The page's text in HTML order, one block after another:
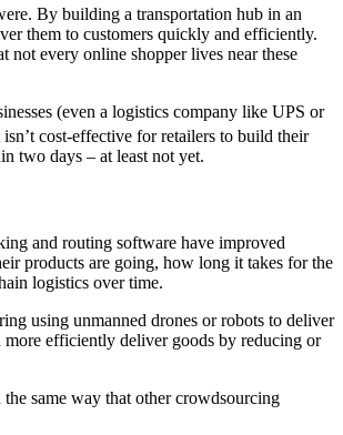
By building a transportation hub in an
them to customers quickly and efficiently.
not every online shopper lives near these
(even a logistics company like UPS or
cost-effective for retailers to build their
two days – at least not yet.
and routing software have improved
products are going, how long it takes for the
logistics over time.
using unmanned drones or robots to deliver
more efficiently deliver goods by reducing or
same way that other crowdsourcing